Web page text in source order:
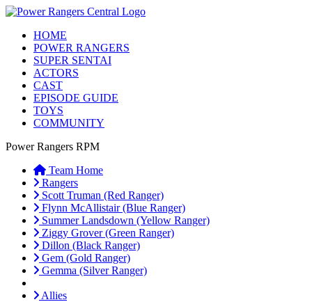
HOME
POWER RANGERS
SUPER SENTAI
ACTORS
CAST
EPISODE GUIDE
TOYS
COMMUNITY
Power Rangers RPM
Team Home
Rangers
Scott Truman (Red Ranger)
Flynn McAllistair (Blue Ranger)
Summer Landsdown (Yellow Ranger)
Ziggy Grover (Green Ranger)
Dillon (Black Ranger)
Gem (Gold Ranger)
Gemma (Silver Ranger)
Allies